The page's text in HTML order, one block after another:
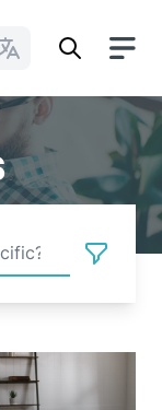
Languages